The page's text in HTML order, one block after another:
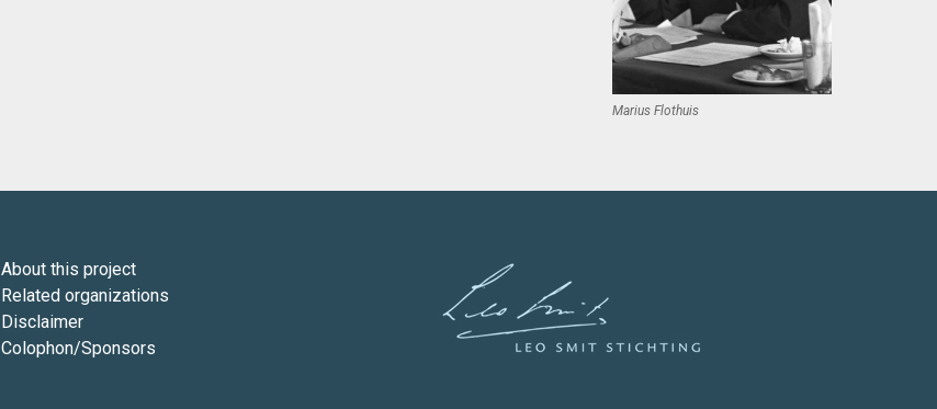
Marius Flothuis
About this project
Related organizations
Disclaimer
Colophon/Sponsors